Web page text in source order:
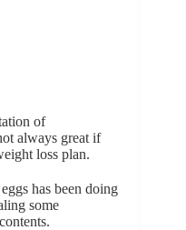
of
always great if
loss plan.
has been doing
some